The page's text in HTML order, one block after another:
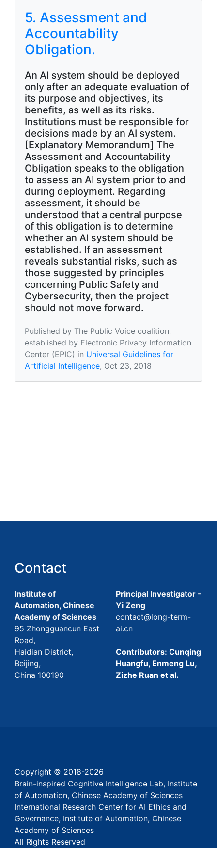
5. Assessment and
Accountability
Obligation.
An AI system should be deployed
only after an adequate evaluation of
its purpose and objectives, its
benefits, as well as its risks.
Institutions must be responsible for
decisions made by an AI system.
[Explanatory Memorandum] The
Assessment and Accountability
Obligation speaks to the obligation
to assess an AI system prior to and
during deployment. Regarding
assessment, it should be
understood that a central purpose
of this obligation is to determine
whether an AI system should be
established. If an assessment
reveals substantial risks, such as
those suggested by principles
concerning Public Safety and
Cybersecurity, then the project
should not move forward.
Published by The Public Voice coalition,
established by Electronic Privacy Information
Center (EPIC) in Universal Guidelines for
Artificial Intelligence, Oct 23, 2018
Contact
Institute of
Automation, Chinese
Academy of Sciences
95 Zhongguancun East
Road,
Haidian District,
Beijing,
China 100190
Principal Investigator -
Yi Zeng
contact@long-term-
ai.cn
Contributors: Cunqing
Huangfu, Enmeng Lu,
Zizhe Ruan et al.
Copyright © 2018-2026
Brain-inspired Cognitive Intelligence Lab, Institute
of Automation, Chinese Academy of Sciences
International Research Center for AI Ethics and
Governance, Institute of Automation, Chinese
Academy of Sciences
All Rights Reserved